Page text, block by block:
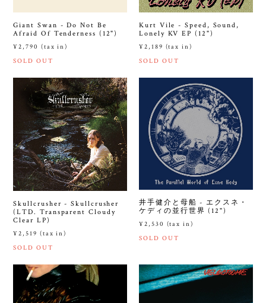
Giant Swan - Do Not Be
Afraid Of Tenderness (12")
¥2,790 (tax in)
SOLD OUT
Kurt Vile - Speed, Sound,
Lonely KV EP (12")
¥2,189 (tax in)
SOLD OUT
Skullcrusher - Skullcrusher
(LTD. Transparent Cloudy
Clear LP)
¥2,519 (tax in)
SOLD OUT
井手健介と母船 - エクスネ・
ケディの並行世界 (12")
¥2,530 (tax in)
SOLD OUT